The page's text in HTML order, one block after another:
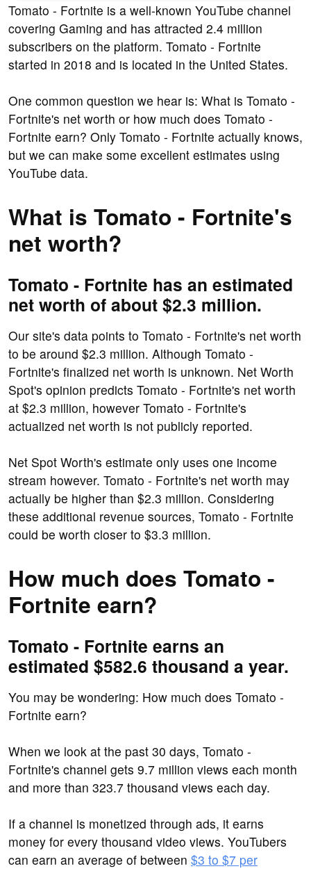
Tomato - Fortnite is a well-known YouTube channel
covering Gaming and has attracted 2.4 million
subscribers on the platform. Tomato - Fortnite
started in 2018 and is located in the United States.
One common question we hear is: What is Tomato -
Fortnite's net worth or how much does Tomato -
Fortnite earn? Only Tomato - Fortnite actually knows,
but we can make some excellent estimates using
YouTube data.
What is Tomato - Fortnite's
net worth?
Tomato - Fortnite has an estimated
net worth of about $2.3 million.
Our site's data points to Tomato - Fortnite's net worth
to be around $2.3 million. Although Tomato -
Fortnite's finalized net worth is unknown. Net Worth
Spot's opinion predicts Tomato - Fortnite's net worth
at $2.3 million, however Tomato - Fortnite's
actualized net worth is not publicly reported.
Net Spot Worth's estimate only uses one income
stream however. Tomato - Fortnite's net worth may
actually be higher than $2.3 million. Considering
these additional revenue sources, Tomato - Fortnite
could be worth closer to $3.3 million.
How much does Tomato -
Fortnite earn?
Tomato - Fortnite earns an
estimated $582.6 thousand a year.
You may be wondering: How much does Tomato -
Fortnite earn?
When we look at the past 30 days, Tomato -
Fortnite's channel gets 9.7 million views each month
and more than 323.7 thousand views each day.
If a channel is monetized through ads, it earns
money for every thousand video views. YouTubers
can earn an average of between $3 to $7 per